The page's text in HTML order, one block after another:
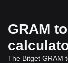
GRAM
The Bitget GRAM